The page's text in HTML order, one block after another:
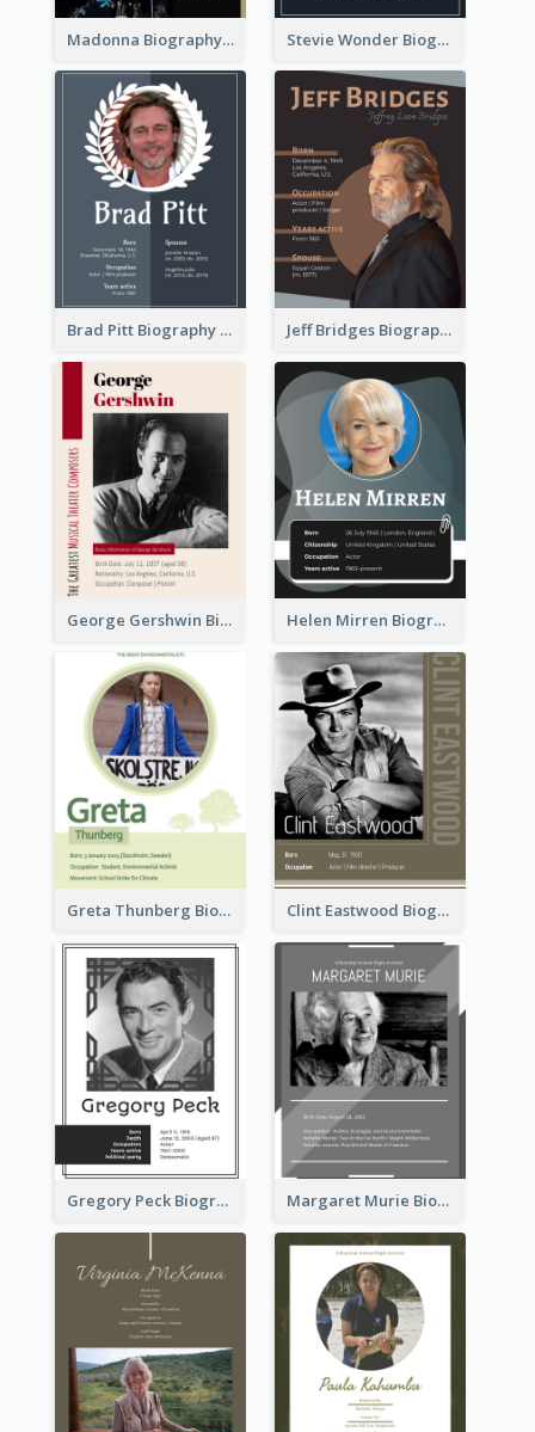
Madonna Biography Stevie Wonder Biography
Brad Pitt Biography Jeff Bridges Biography
George Gershwin Biography Helen Mirren Biography
Greta Thunberg Biography Clint Eastwood Biography
Gregory Peck Biography Margaret Murie Biography